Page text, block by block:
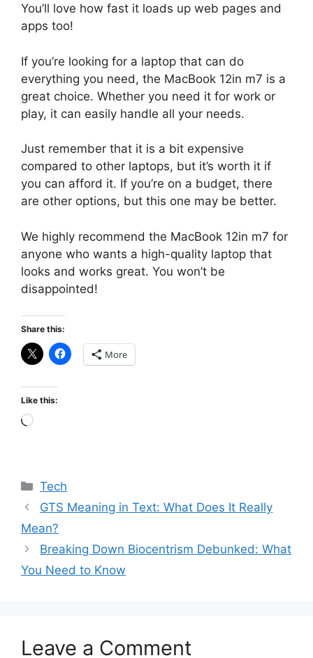
You’ll love how fast it loads up web pages and
apps too!
If you’re looking for a laptop that can do
everything you need, the MacBook 12in m7 is a
great choice. Whether you need it for work or
play, it can easily handle all your needs.
Just remember that it is a bit expensive
compared to other laptops, but it’s worth it if
you can afford it. If you’re on a budget, there
are other options, but this one may be better.
We highly recommend the MacBook 12in m7 for
anyone who wants a high-quality laptop that
looks and works great. You won’t be
disappointed!
Share this:
More
Like this:
Loading…
Categories
Tech
GTS Meaning in Text: What Does It Really
Mean?
Breaking Down Biocentrism Debunked: What
You Need to Know
Leave a Comment